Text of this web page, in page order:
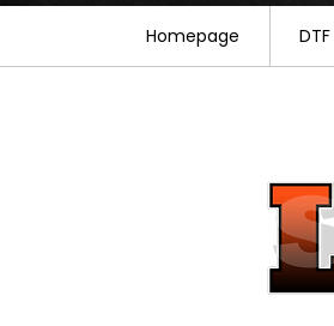
Homepage